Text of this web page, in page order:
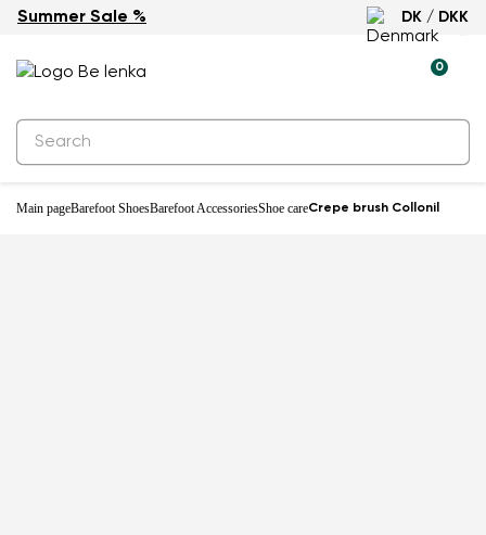
Summer Sale % DK / DKK
0
Main pageBarefoot ShoesBarefoot AccessoriesShoe careCrepe brush Collonil